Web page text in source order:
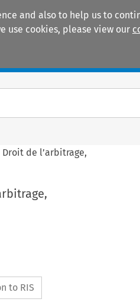
and also to help us to
use cookies, please view our
de l’arbitrage,
to RIS